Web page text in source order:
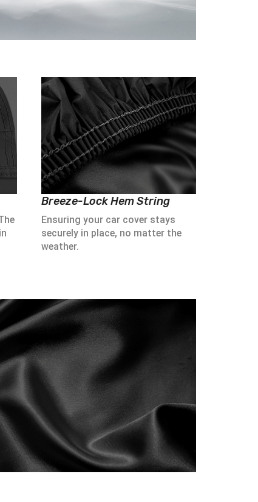
Breeze-Lock Hem String
Ensuring your car cover stays
securely in place, no matter the
weather.